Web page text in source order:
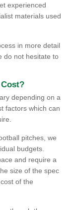
experienced
materials used
in more detail
do not hesitate to
depending on a
factors which can
pitches, we
budgets.
and require a
size of the spec
of the